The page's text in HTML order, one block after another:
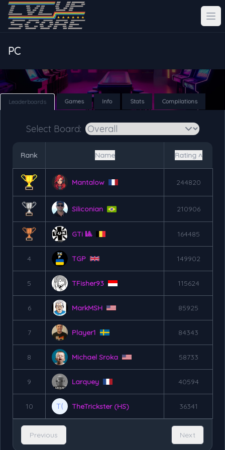
PC
Leaderboards Games Info Stats Compilations
Select Board:
Rank Name Rating ˄
Mantalow 244820
Siliconian 210906
GTi 🎱 164485
4 TGP 149902
5 TFisher93 115624
6 MarkMSH 85925
7 Player1 84343
8 Michael Sroka 58733
9 Larquey 40594
10 TheTrickster (HS) 36341
Previous Next